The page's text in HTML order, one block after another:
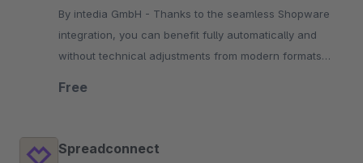
By intedia GmbH - Thanks to the seamless Shopware
integration, you can benefit fully automatically and
without technical adjustments from modern formats
Free
Spreadconnect